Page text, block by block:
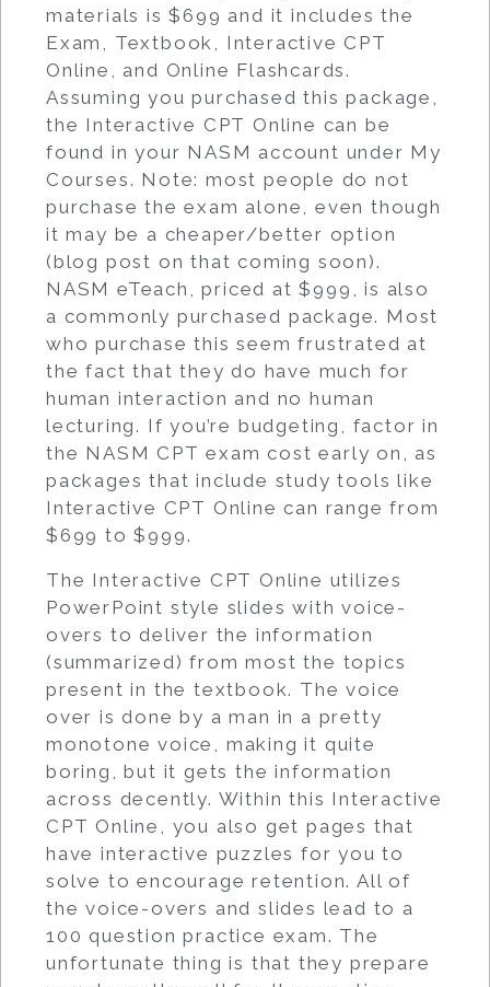
materials is $699 and it includes the
Exam, Textbook, Interactive CPT
Online, and Online Flashcards.
Assuming you purchased this package,
the Interactive CPT Online can be
found in your NASM account under My
Courses. Note: most people do not
purchase the exam alone, even though
it may be a cheaper/better option
(blog post on that coming soon).
NASM eTeach, priced at $999, is also
a commonly purchased package. Most
who purchase this seem frustrated at
the fact that they do have much for
human interaction and no human
lecturing. If you’re budgeting, factor in
the NASM CPT exam cost early on, as
packages that include study tools like
Interactive CPT Online can range from
$699 to $999.
The Interactive CPT Online utilizes
PowerPoint style slides with voice-
overs to deliver the information
(summarized) from most the topics
present in the textbook. The voice
over is done by a man in a pretty
monotone voice, making it quite
boring, but it gets the information
across decently. Within this Interactive
CPT Online, you also get pages that
have interactive puzzles for you to
solve to encourage retention. All of
the voice-overs and slides lead to a
100 question practice exam. The
unfortunate thing is that they prepare